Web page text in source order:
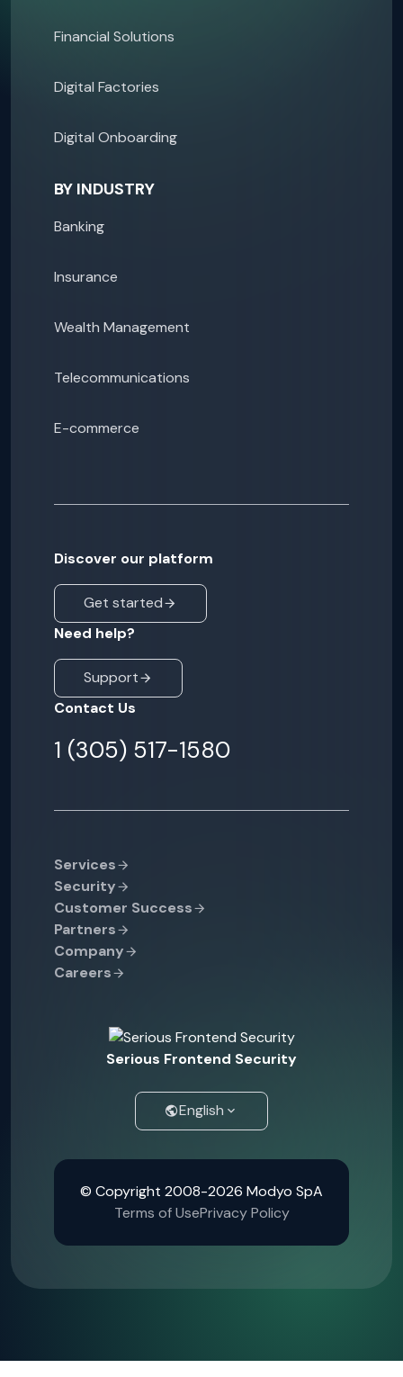
Financial Solutions
Digital Factories
Digital Onboarding
BY INDUSTRY
Banking
Insurance
Wealth Management
Telecommunications
E-commerce
Discover our platform
Get started
Need help?
Support
Contact Us
1 (305) 517-1580
Services
Security
Customer Success
Partners
Company
Careers
Serious Frontend Security
English
© Copyright 2008-2026 Modyo SpA
Terms of UsePrivacy Policy